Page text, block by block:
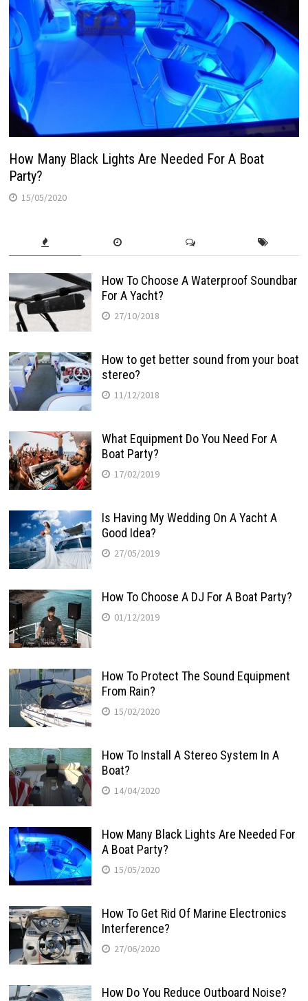
How Many Black Lights Are Needed For A Boat
Party?
15/05/2020
How To Choose A Waterproof Soundbar
For A Yacht?
27/10/2018
How to get better sound from your boat
stereo?
11/12/2018
What Equipment Do You Need For A
Boat Party?
17/02/2019
Is Having My Wedding On A Yacht A
Good Idea?
27/05/2019
How To Choose A DJ For A Boat Party?
01/12/2019
How To Protect The Sound Equipment
From Rain?
15/02/2020
How To Install A Stereo System In A
Boat?
14/04/2020
How Many Black Lights Are Needed For
A Boat Party?
15/05/2020
How To Get Rid Of Marine Electronics
Interference?
27/06/2020
How Do You Reduce Outboard Noise?